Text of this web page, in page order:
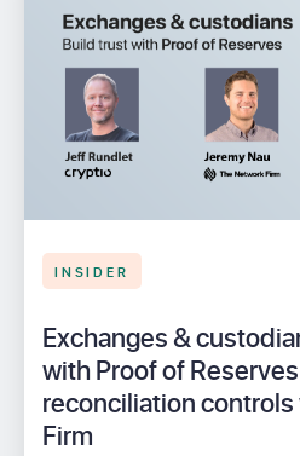
INSIDER
Exchanges &
with Proof of
reconciliation
Firm